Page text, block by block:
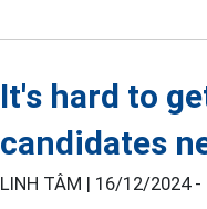
It's hard to
candidates
LINH TÂM | 16/12/2024 -